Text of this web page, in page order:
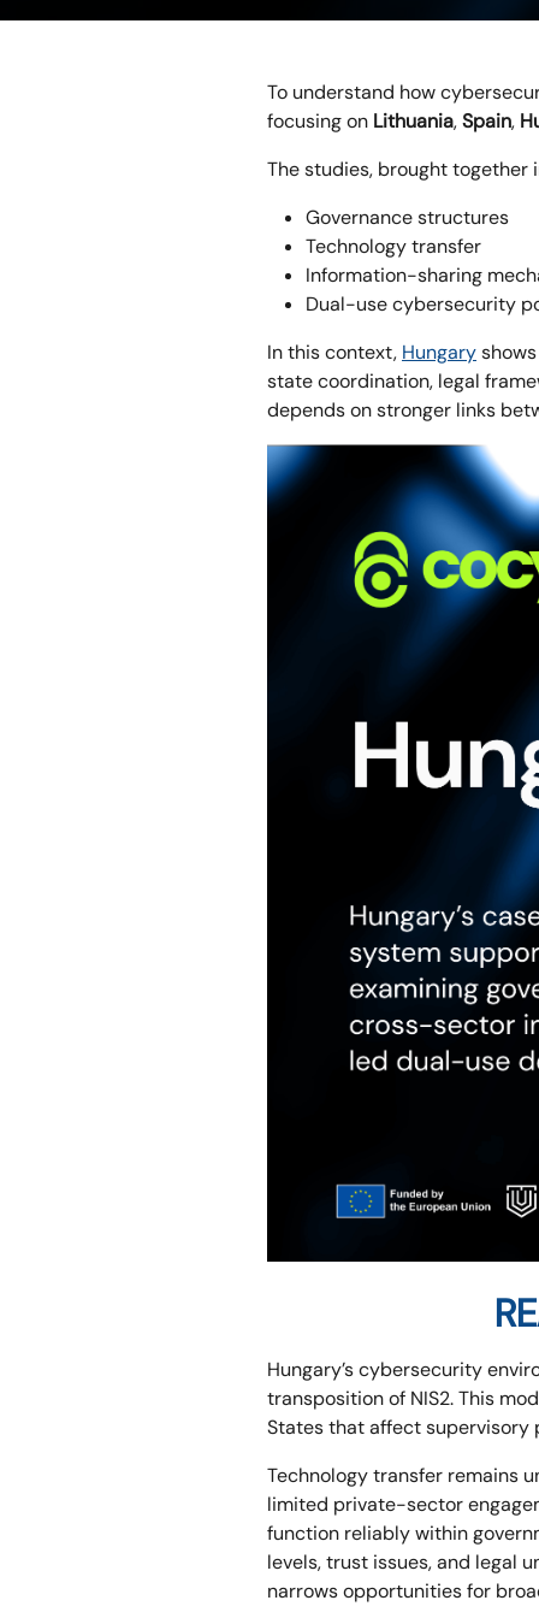
To understand how
focusing on Lithuania,Spain,
The studies, brought together
Governance structures
Technology transfer
Information-sharing
Dual-use cybersecurity
In this context, Hungary
state coordination, legal
depends on stronger links
Hungary’s cybersecurity
transposition of NIS2. This
States that affect
Technology transfer remains
limited private-sector
function reliably within
levels, trust issues, and legal
narrows opportunities for